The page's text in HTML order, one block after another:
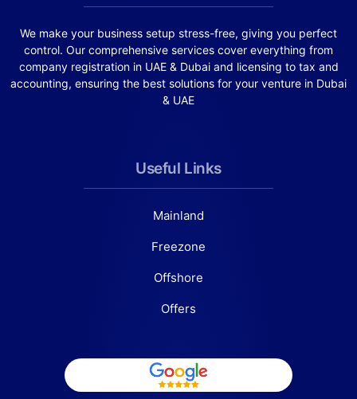
We make your business setup stress-free, giving you perfect
control. Our comprehensive services cover everything from
company registration in UAE & Dubai and licensing to tax and
accounting, ensuring the best solutions for your venture in Dubai
& UAE
Useful Links
Mainland
Freezone
Offshore
Offers